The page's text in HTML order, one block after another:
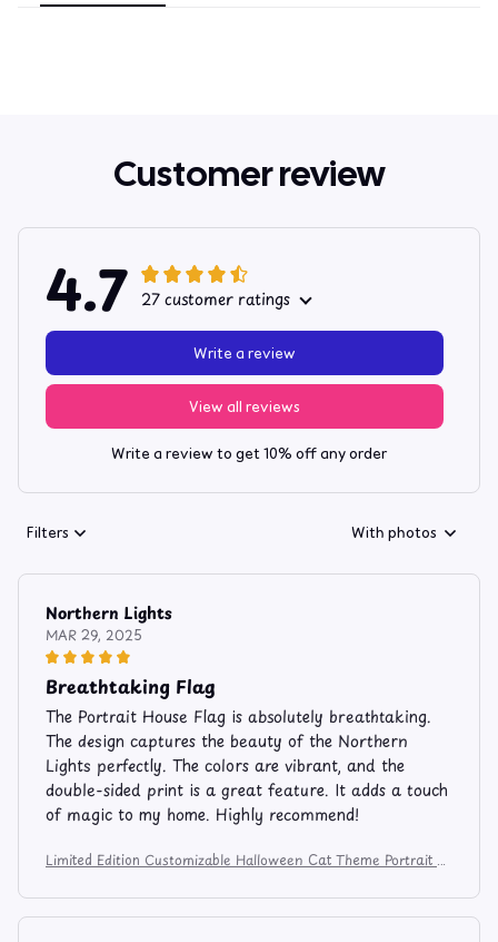
Customer review
4.7 27 customer ratings
View all reviews
Write a review
Write a review to get 10% off any order
Filters With photos
Northern Lights
MAR 29, 2025
Breathtaking Flag
The Portrait House Flag is absolutely breathtaking.
The design captures the beauty of the Northern
Lights perfectly. The colors are vibrant, and the
double-sided print is a great feature. It adds a touch
of magic to my home. Highly recommend!
Limited Edition Customizable Halloween Cat Theme Portrait H